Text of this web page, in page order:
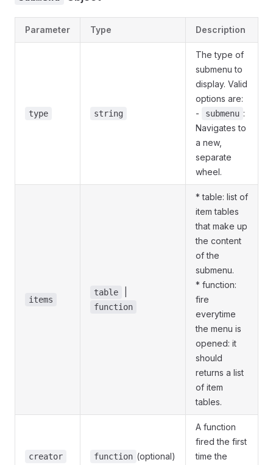
Parameter Type Description
type string
The type of
submenu to
display. Valid
options are:
-
submenu :
Navigates to
a new,
separate
wheel.
items
table
function
* table: list of
item tables
that make up
the content
of the
submenu.
* function:
fire
everytime
the menu is
opened: it
should
returns a list
of item
tables.
creator function (optional)
A function
fired the first
time the